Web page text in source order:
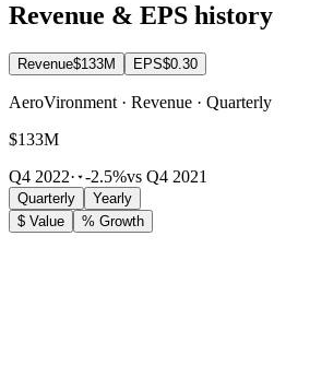
Revenue & EPS history
Revenue$133M EPS$0.30
AeroVironment · Revenue · Quarterly
$133M
Q4 2022· -2.5%vs Q4 2021
Quarterly
Yearly
$ Value
% Growth